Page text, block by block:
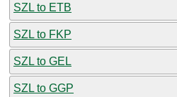
SZL to ETB
SZL to FKP
SZL to GEL
SZL to GGP